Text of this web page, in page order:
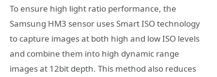
To ensure high light ratio performance, the
Samsung HM3 sensor uses Smart ISO technology
to capture images at both high and low ISO levels
and combine them into high dynamic range
images at 12bit depth. This method also reduces